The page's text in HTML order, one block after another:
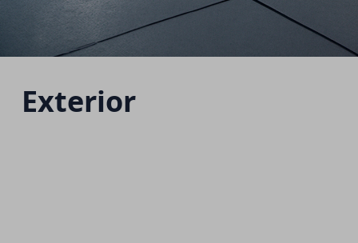
Exterior